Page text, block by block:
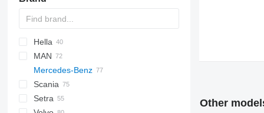
Futura
Magiq
Scudo
Hella
Crossway
Eurorider
Axer
Citelis
Crossway
Daily
Century
I-series
MAN
A-series
Lion's series
Mercedes-Benz
Actros
Citaro
Cityliner
Skyliner
Scania
Century
Setra
Other